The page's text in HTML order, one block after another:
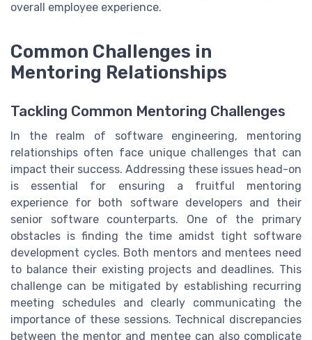
overall employee experience.
Common Challenges in
Mentoring Relationships
Tackling Common Mentoring Challenges
In the realm of software engineering, mentoring
relationships often face unique challenges that can
impact their success. Addressing these issues head-on
is essential for ensuring a fruitful mentoring
experience for both software developers and their
senior software counterparts. One of the primary
obstacles is finding the time amidst tight software
development cycles. Both mentors and mentees need
to balance their existing projects and deadlines. This
challenge can be mitigated by establishing recurring
meeting schedules and clearly communicating the
importance of these sessions. Technical discrepancies
between the mentor and mentee can also complicate